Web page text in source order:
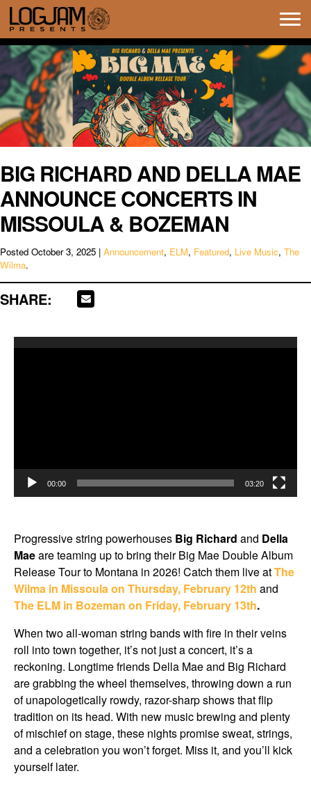
BIG RICHARD AND DELLA MAE
ANNOUNCE CONCERTS IN
MISSOULA & BOZEMAN
Posted October 3, 2025 | Announcement, ELM, Featured, Live Music, The
Wilma.
SHARE:
Video
00:00 03:20
Progressive string powerhouses Big Richard and Della
Maeare teaming up to bring their Big Mae Double Album
Release Tour to Montana in 2026! Catch them live atThe
Wilma in Missoula on Thursday, February 12th and
The ELM in Bozeman on Friday, February 13th.
When two all-woman string bands with fire in their veins
roll into town together, it’s not just a concert, it’s a
reckoning. Longtime friends Della Mae and Big Richard
are grabbing the wheel themselves, throwing down a run
of unapologetically rowdy, razor-sharp shows that flip
tradition on its head. With new music brewing and plenty
of mischief on stage, these nights promise sweat, strings,
and a celebration you won’t forget. Miss it, and you’ll kick
yourself later.